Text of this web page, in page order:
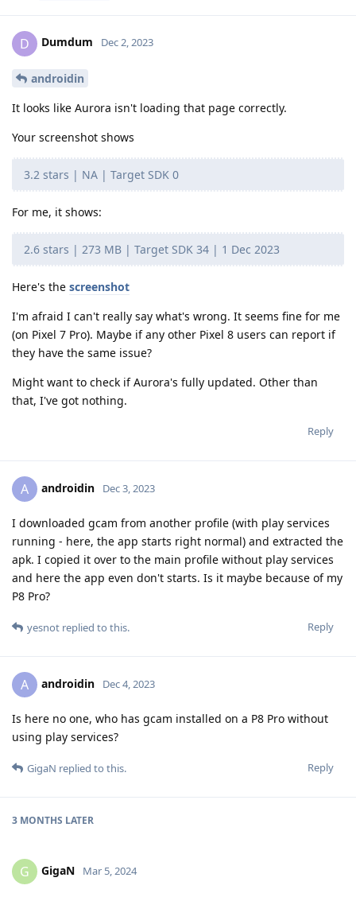
D Dumdum Dec 2, 2023
androidin
It looks like Aurora isn't loading that page correctly.
Your screenshot shows
3.2 stars | NA | Target SDK 0
For me, it shows:
2.6 stars | 273 MB | Target SDK 34 | 1 Dec 2023
Here's the screenshot
I'm afraid I can't really say what's wrong. It seems fine for me
(on Pixel 7 Pro). Maybe if any other Pixel 8 users can report if
they have the same issue?
Might want to check if Aurora's fully updated. Other than
that, I've got nothing.
Reply
A androidin Dec 3, 2023
I downloaded gcam from another profile (with play services
running - here, the app starts right normal) and extracted the
apk. I copied it over to the main profile without play services
and here the app even don't starts. Is it maybe because of my
P8 Pro?
Reply
yesnot replied to this.
A androidin Dec 4, 2023
Is here no one, who has gcam installed on a P8 Pro without
using play services?
Reply
GigaN replied to this.
3 MONTHS LATER
G GigaN Mar 5, 2024